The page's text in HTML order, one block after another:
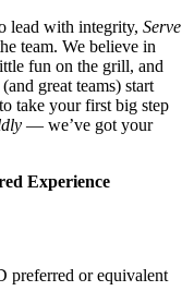
lead with integrity, Serve
team. We believe in
fun on the grill, and
great teams) start
take your first big step
— we’ve got your
Experience
preferred or equivalent